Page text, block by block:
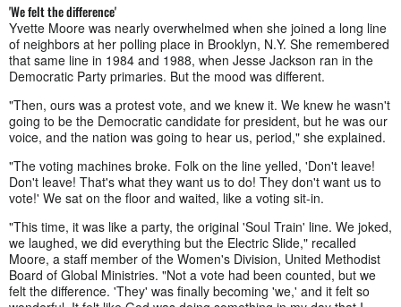
'We felt the difference'
Yvette Moore was nearly overwhelmed when she joined a long line
of neighbors at her polling place in Brooklyn, N.Y. She remembered
that same line in 1984 and 1988, when Jesse Jackson ran in the
Democratic Party primaries. But the mood was different.
"Then, ours was a protest vote, and we knew it. We knew he wasn't
going to be the Democratic candidate for president, but he was our
voice, and the nation was going to hear us, period," she explained.
"The voting machines broke. Folk on the line yelled, 'Don't leave!
Don't leave! That's what they want us to do! They don't want us to
vote!' We sat on the floor and waited, like a voting sit-in.
"This time, it was like a party, the original 'Soul Train' line. We joked,
we laughed, we did everything but the Electric Slide," recalled
Moore, a staff member of the Women's Division, United Methodist
Board of Global Ministries. "Not a vote had been counted, but we
felt the difference. 'They' was finally becoming 'we,' and it felt so